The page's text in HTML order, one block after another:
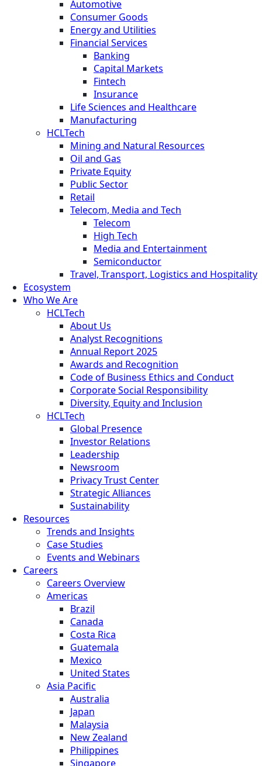
Automotive
Consumer Goods
Energy and Utilities
Financial Services
Banking
Capital Markets
Fintech
Insurance
Life Sciences and Healthcare
Manufacturing
HCLTech
Mining and Natural Resources
Oil and Gas
Private Equity
Public Sector
Retail
Telecom, Media and Tech
Telecom
High Tech
Media and Entertainment
Semiconductor
Travel, Transport, Logistics and Hospitality
Ecosystem
Who We Are
HCLTech
About Us
Analyst Recognitions
Annual Report 2025
Awards and Recognition
Code of Business Ethics and Conduct
Corporate Social Responsibility
Diversity, Equity and Inclusion
HCLTech
Global Presence
Investor Relations
Leadership
Newsroom
Privacy Trust Center
Strategic Alliances
Sustainability
Resources
Trends and Insights
Case Studies
Events and Webinars
Careers
Careers Overview
Americas
Brazil
Canada
Costa Rica
Guatemala
Mexico
United States
Asia Pacific
Australia
Japan
Malaysia
New Zealand
Philippines
Singapore